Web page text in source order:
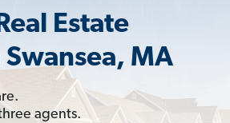
Estate
MA
agents.